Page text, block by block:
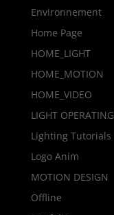
Environnement
Home Page
HOME_LIGHT
HOME_MOTION
HOME_VIDEO
LIGHT OPERATING
Lighting Tutorials
Logo Anim
MOTION DESIGN
Offline